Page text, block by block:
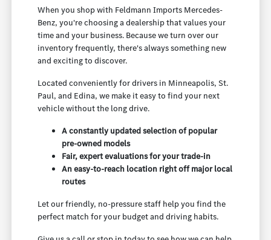
When you shop with Feldmann Imports Mercedes-
Benz, you're choosing a dealership that values your
time and your business. Because we turn over our
inventory frequently, there's always something new
and exciting to discover.
Located conveniently for drivers in Minneapolis, St.
Paul, and Edina, we make it easy to find your next
vehicle without the long drive.
A constantly updated selection of popular
pre-owned models
Fair, expert evaluations for your trade-in
An easy-to-reach location right off major local
routes
Let our friendly, no-pressure staff help you find the
perfect match for your budget and driving habits.